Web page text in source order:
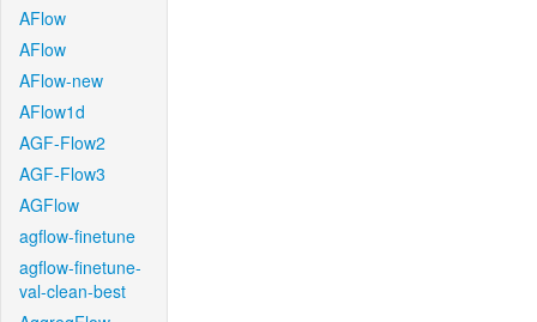
AFlow
AFlow
AFlow-new
AFlow1d
AGF-Flow2
AGF-Flow3
AGFlow
agflow-finetune
agflow-finetune-
val-clean-best